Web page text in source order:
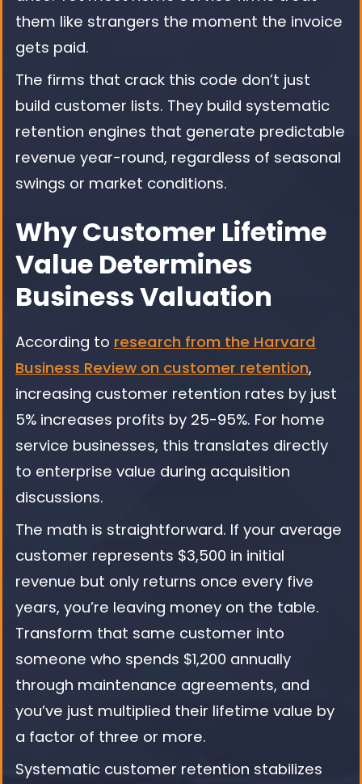
them like strangers the moment the invoice
gets paid.
The firms that crack this code don’t just
build customer lists. They build systematic
retention engines that generate predictable
revenue year-round, regardless of seasonal
swings or market conditions.
Why Customer Lifetime
Value Determines
Business Valuation
According to research from the Harvard
Business Review on customer retention,
increasing customer retention rates by just
5% increases profits by 25-95%. For home
service businesses, this translates directly
to enterprise value during acquisition
discussions.
The math is straightforward. If your average
customer represents $3,500 in initial
revenue but only returns once every five
years, you’re leaving money on the table.
Transform that same customer into
someone who spends $1,200 annually
through maintenance agreements, and
you’ve just multiplied their lifetime value by
a factor of three or more.
Systematic customer retention stabilizes